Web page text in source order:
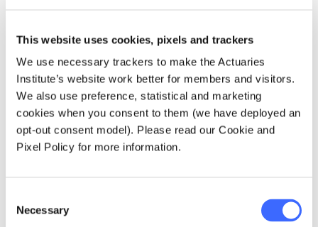
This website uses cookies, pixels and trackers
We use necessary trackers to make the Actuaries
Institute’s website work better for members and visitors.
We also use preference, statistical and marketing
cookies when you consent to them (we have deployed an
opt-out consent model). Please read our Cookie and
Pixel Policy for more information.
Selection
Necessary
would not have cost consumers any extra and
provided government with a cost efficiency
discipline in funding extra capacity. That is,
let's explore on using the system to design a
more efficient response in advance of a
crisis.
such as the growing need for increasing
mental health services with the growing